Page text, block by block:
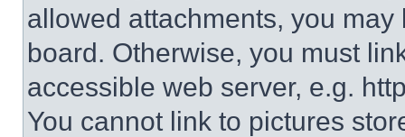
allowed attachments, you
board. Otherwise, you must
accessible web server, e.g.
You cannot link to pictures